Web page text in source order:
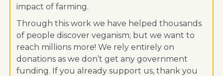
impact of farming.
Through this work we have helped thousands
of people discover veganism; but we want to
reach millions more! We rely entirely on
donations as we don’t get any government
funding. If you already support us, thank you